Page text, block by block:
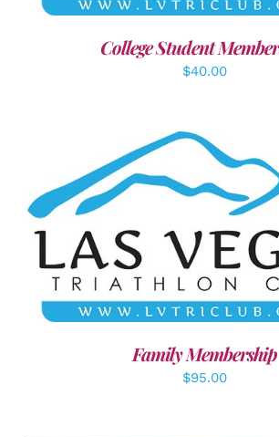
College Student
$40.00
SELECT OPTIONS /
Family Membership
$95.00